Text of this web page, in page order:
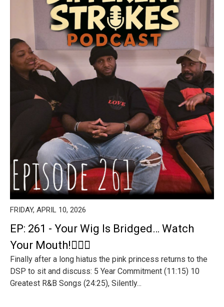
FRIDAY, APRIL 10, 2026
EP: 261 - Your Wig Is Bridged… Watch
Your Mouth!🤦🏾‍♂️
Finally after a long hiatus the pink princess returns to the
DSP to sit and discuss: 5 Year Commitment (11:15) 10
Greatest R&B Songs (24:25), Silently...